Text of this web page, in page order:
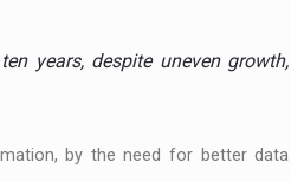
years, despite uneven growth,
by the need for better data